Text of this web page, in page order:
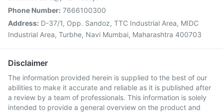
Phone Number: 7666100300
Address: D-37/1, Opp. Sandoz, TTC Industrial Area, MIDC
Industrial Area, Turbhe, Navi Mumbai, Maharashtra 400703
Disclaimer
The information provided herein is supplied to the best of our
abilities to make it accurate and reliable as it is published after
a review by a team of professionals. This information is solely
intended to provide a general overview on the product and